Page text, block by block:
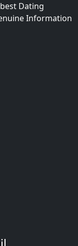
Dating
Information